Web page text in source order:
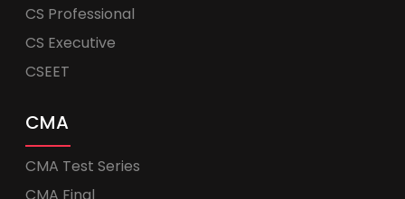
CS Professional
CS Executive
CSEET
CMA
CMA Test Series
CMA Final